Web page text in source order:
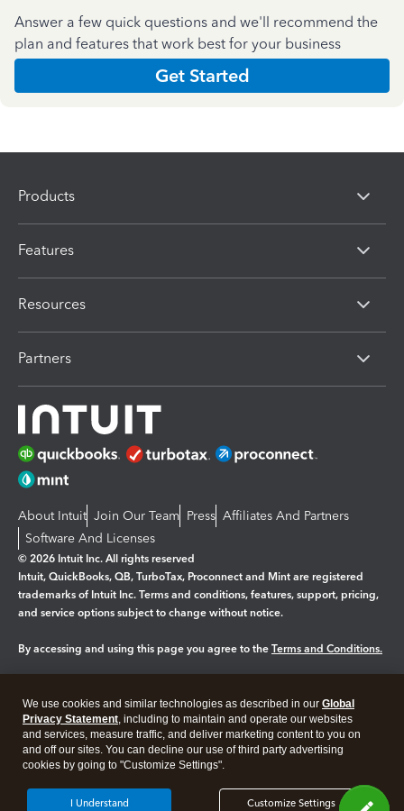
Answer a few quick questions and we'll recommend the
plan and features that work best for your business
Get Started
Products
Features
Resources
Partners
About Intuit Join Our Team Press Affiliates And Partners
Software And Licenses
© 2026 Intuit Inc. All rights reserved
Intuit, QuickBooks, QB, TurboTax, Proconnect and Mint are registered
trademarks of Intuit Inc. Terms and conditions, features, support, pricing,
and service options subject to change without notice.
By accessing and using this page you agree to the Terms and Conditions.
Legal Privacy Security
We use cookies and similar technologies as described in our Global
Privacy Statement, including to maintain and operate our websites
and services, measure traffic, and deliver marketing content to you on
and off our sites. You can decline our use of third party advertising
cookies by going to "Customize Settings".
Customize Settings
I Understand